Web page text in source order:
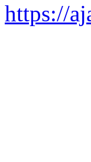
https://